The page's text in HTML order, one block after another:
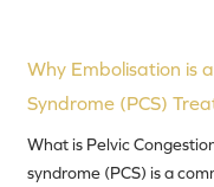
Why Embolisation is
Syndrome (PCS)
What is Pelvic
syndrome (PCS) is a